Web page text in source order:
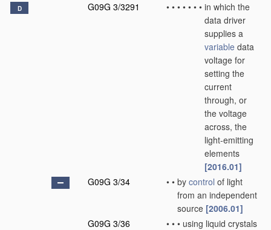
D G09G 3/3291 • • • • • • • in which the
data driver
supplies a
variable data
voltage for
setting the
current
through, or
the voltage
across, the
light-emitting
elements
[2016.01]
G09G 3/34
• • by control of light
from an independent
source [2006.01]
G09G 3/36
• • • using liquid crystals